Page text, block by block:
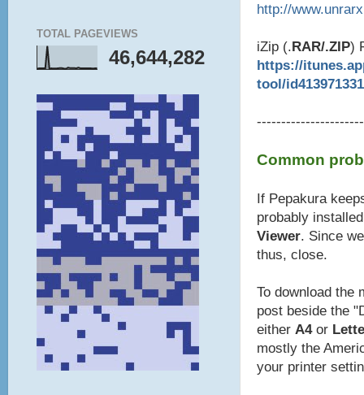
http://
iZip (.RAR/.ZIP)
https://
tool/
Common
If Pepakura
probably
Viewer. Since
thus, close.
To download the
post beside the
either A4or
mostly the
your printer
TOTAL PAGEVIEWS
46,644,282